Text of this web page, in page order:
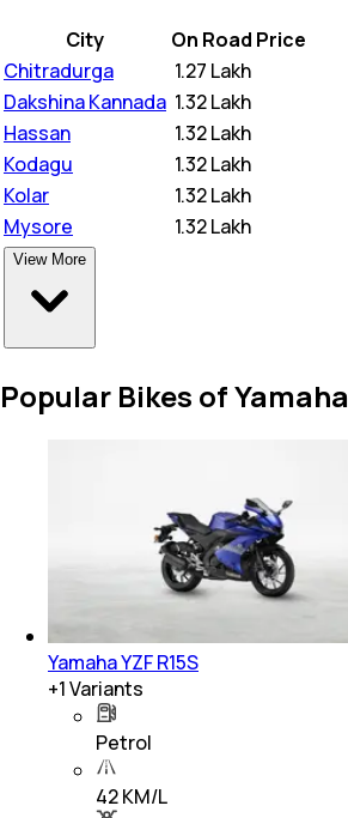
City
On Road Price
Chitradurga
1.27 Lakh
Dakshina Kannada 1.32 Lakh
Hassan
1.32 Lakh
Kodagu
1.32 Lakh
Kolar
1.32 Lakh
Mysore
1.32 Lakh
View More
Popular Bikes of Yamaha
Yamaha YZF R15S
+1Variants
Petrol
42 KM/L